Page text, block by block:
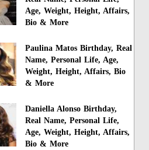
Age, Weight, Height, Affairs,
Bio & More
Paulina Matos Birthday, Real
Name, Personal Life, Age,
Weight, Height, Affairs, Bio
& More
Daniella Alonso Birthday,
Real Name, Personal Life,
Age, Weight, Height, Affairs,
Bio & More